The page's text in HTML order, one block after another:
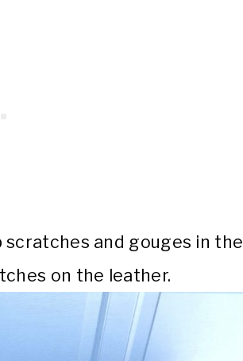
and gouges in the
on the leather.